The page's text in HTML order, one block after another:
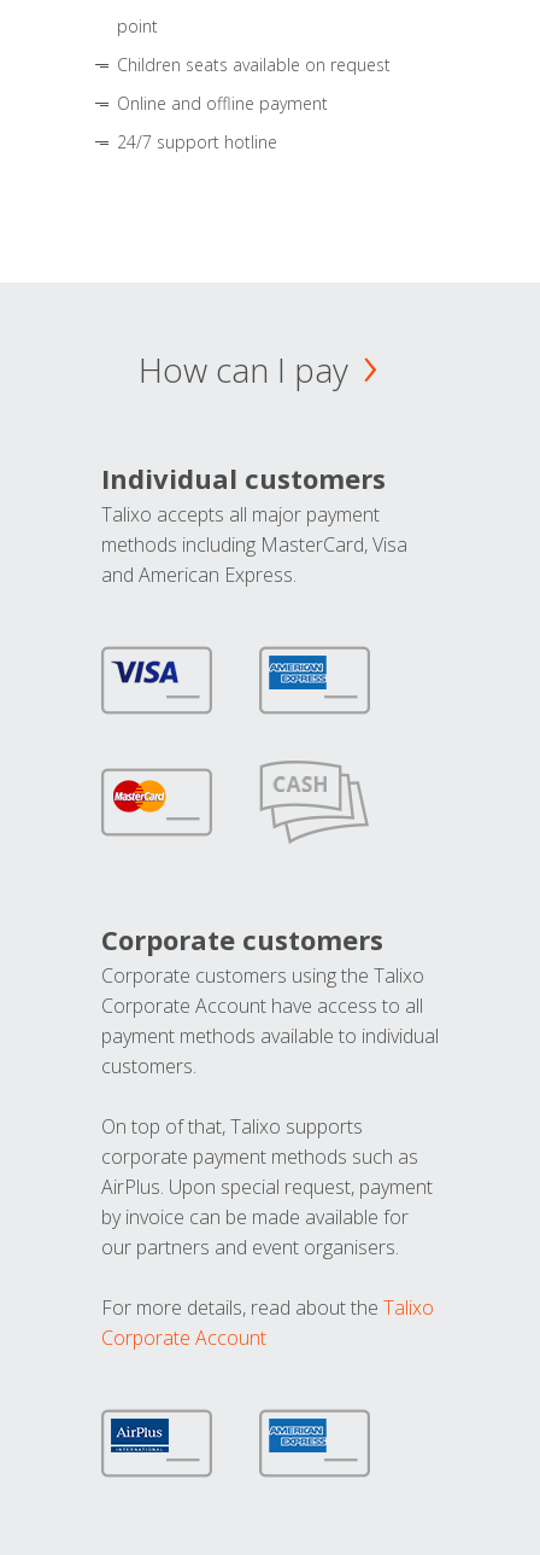
point
Children seats available on request
Online and offline payment
24/7 support hotline
How can I pay
Individual customers
Talixo accepts all major payment
methods including MasterCard, Visa
and American Express.
Corporate customers
Corporate customers using the Talixo
Corporate Account have access to all
payment methods available to individual
customers.
On top of that, Talixo supports
corporate payment methods such as
AirPlus. Upon special request, payment
by invoice can be made available for
our partners and event organisers.
For more details, read about the Talixo
Corporate Account